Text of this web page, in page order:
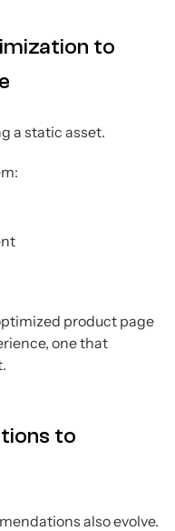
to
a static asset.
product page
one that
to
also evolve.